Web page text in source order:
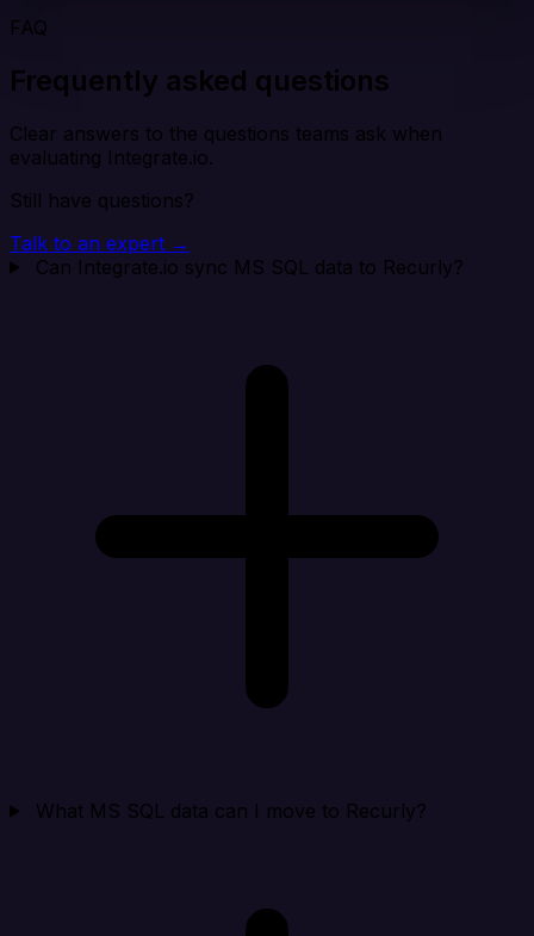
FAQ
Frequently asked questions
Clear answers to the questions teams ask when
evaluating Integrate.io.
Still have questions?
Talk to an expert →
Can Integrate.io sync MS SQL data to Recurly?
What MS SQL data can I move to Recurly?